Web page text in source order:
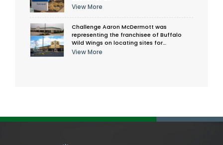
View More
Challenge Aaron McDermott was
representing the franchisee of Buffalo
Wild Wings on locating sites for…
View More